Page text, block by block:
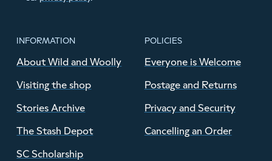
INFORMATION
About Wild and Woolly
Visiting the shop
Stories Archive
The Stash Depot
SC Scholarship
POLICIES
Everyone is Welcome
Postage and Returns
Privacy and Security
Cancelling an Order